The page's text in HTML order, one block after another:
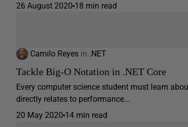
26 August 2020 18 min read
Camilo Reyes in .NET
Tackle Big-O Notation in .NET Core
Every computer science student must learn
directly relates to performance...
20 May 2020 14 min read